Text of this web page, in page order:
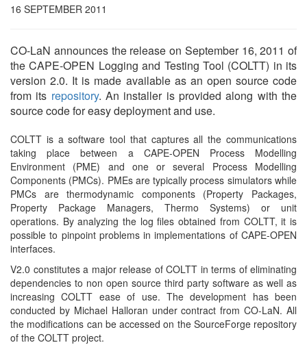
16 SEPTEMBER 2011
CO-LaN announces the release on September 16, 2011 of
the CAPE-OPEN Logging and Testing Tool (COLTT) in its
version 2.0. It is made available as an open source code
from its repository. An installer is provided along with the
source code for easy deployment and use.
COLTT is a software tool that captures all the communications
taking place between a CAPE-OPEN Process Modelling
Environment (PME) and one or several Process Modelling
Components (PMCs). PMEs are typically process simulators while
PMCs are thermodynamic components (Property Packages,
Property Package Managers, Thermo Systems) or unit
operations. By analyzing the log files obtained from COLTT, it is
possible to pinpoint problems in implementations of CAPE-OPEN
interfaces.
V2.0 constitutes a major release of COLTT in terms of eliminating
dependencies to non open source third party software as well as
increasing COLTT ease of use. The development has been
conducted by Michael Halloran under contract from CO-LaN. All
the modifications can be accessed on the SourceForge repository
of the COLTT project.